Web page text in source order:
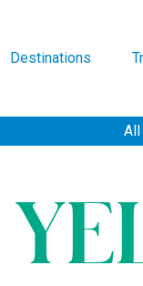
Destinations
All